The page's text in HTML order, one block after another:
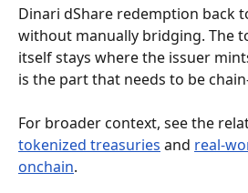
Dinari dShare redemption back
without manually bridging. The
itself stays where the issuer
is the part that needs to be
For broader context, see the
tokenized treasuries and real-
onchain.